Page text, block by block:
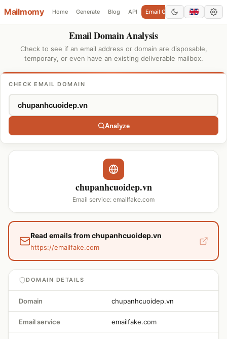
Mailmomy Home Generate Blog API Email Checker Add Domain
Email Domain Analysis
Check to see if an email address or domain are disposable,
temporary, or even have an existing deliverable mailbox.
CHECK EMAIL DOMAIN
Analyze
chupanhcuoidep.vn
Email service: emailfake.com
Read emails from chupanhcuoidep.vn
https://emailfake.com
DOMAIN DETAILS
Domain chupanhcuoidep.vn
Email service emailfake.com